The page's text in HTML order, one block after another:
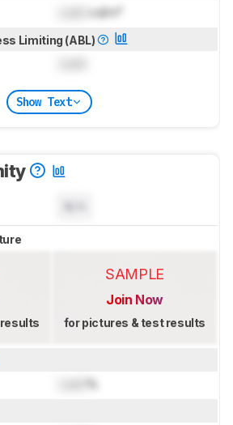
cd/m²
Limiting (ABL)
Show Text
SAMPLE
Join Now
for pictures & test results
%